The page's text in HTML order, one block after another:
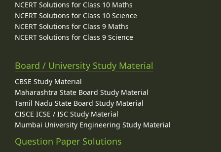
NCERT Solutions for Class 10 Maths
NCERT Solutions for Class 10 Science
NCERT Solutions for Class 9 Maths
NCERT Solutions for Class 9 Science
Board / University Study Material
CBSE Study Material
Maharashtra State Board Study Material
Tamil Nadu State Board Study Material
CISCE ICSE / ISC Study Material
Mumbai University Engineering Study Material
Question Paper Solutions